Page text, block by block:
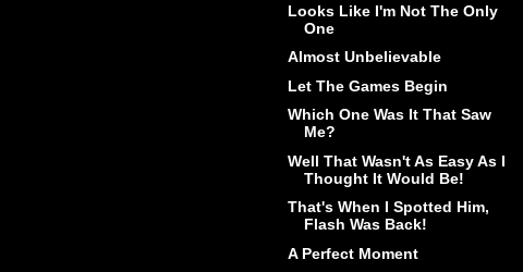
Looks Like I'm Not The Only
One
Almost Unbelievable
Let The Games Begin
Which One Was It That Saw
Me?
Well That Wasn't As Easy As I
Thought It Would Be!
That's When I Spotted Him,
Flash Was Back!
A Perfect Moment